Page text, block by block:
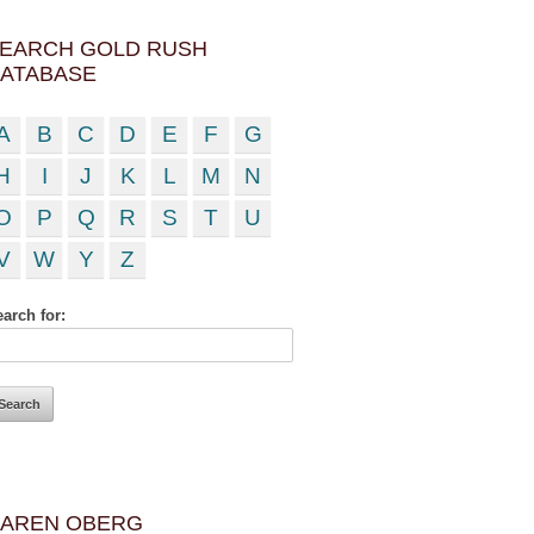
GOLD RUSH
B C D E F
G
I J K L M
N
P Q R S T
U
W Y Z
for:
OBERG